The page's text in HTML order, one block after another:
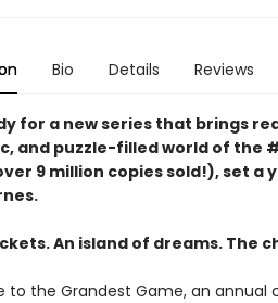
Bio Details Reviews
for a new series that brings
and puzzle-filled world of the
9 million copies sold!), set a
An island of dreams. The
to the Grandest Game, an annual